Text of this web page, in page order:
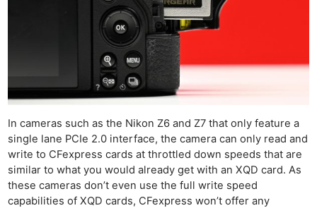
In cameras such as the Nikon Z6 and Z7 that only feature a
single lane PCIe 2.0 interface, the camera can only read and
write to CFexpress cards at throttled down speeds that are
similar to what you would already get with an XQD card. As
these cameras don’t even use the full write speed
capabilities of XQD cards, CFexpress won’t offer any